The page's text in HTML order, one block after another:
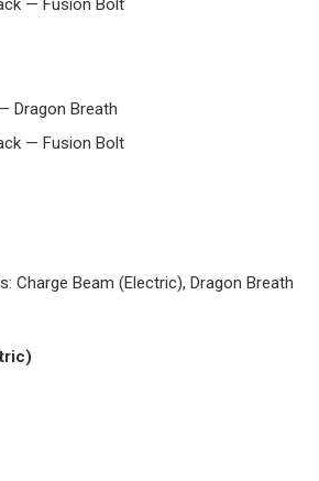
— Fusion Bolt
Dragon Breath
— Fusion Bolt
Charge Beam (Electric), Dragon Breath